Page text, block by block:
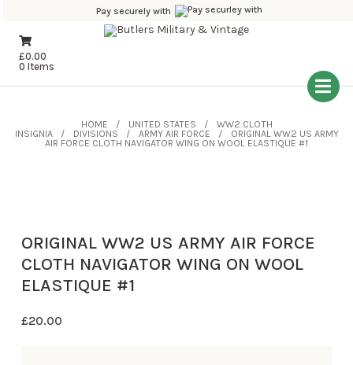
Pay securely with
£0.00
0 Items
HOME UNITED STATES
WW2 CLOTH
INSIGNIA
DIVISIONS ARMY AIR FORCE
ORIGINAL WW2 US ARMY
AIR FORCE CLOTH NAVIGATOR WING ON WOOL ELASTIQUE #1
ORIGINAL WW2 US ARMY AIR FORCE
CLOTH NAVIGATOR WING ON WOOL
ELASTIQUE #1
£20.00